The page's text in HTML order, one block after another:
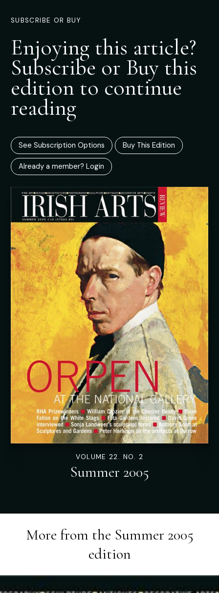
SUBSCRIBE OR BUY
Enjoying this article?
Subscribe or Buy this
edition to continue
reading
See Subscription Options Buy This Edition
Already a member? Login
VOLUME 22. NO. 2
Summer 2005
More from the Summer 2005
edition